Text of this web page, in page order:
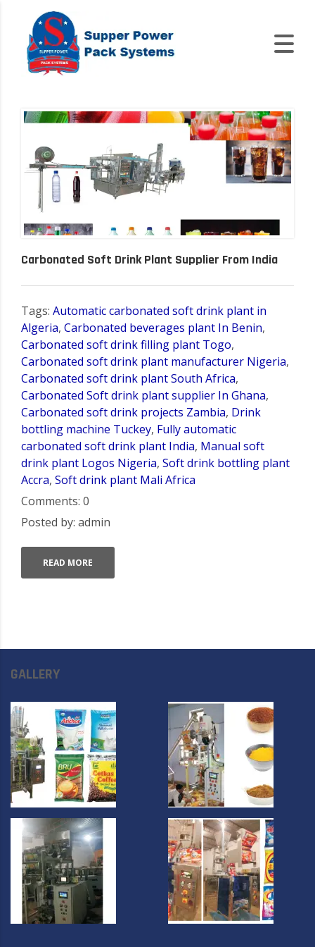
Carbonated Soft Drink Plant Supplier From India
Tags: Automatic carbonated soft drink plant in
Algeria, Carbonated beverages plant In Benin,
Carbonated soft drink filling plant Togo,
Carbonated soft drink plant manufacturer Nigeria,
Carbonated soft drink plant South Africa,
Carbonated Soft drink plant supplier In Ghana,
Carbonated soft drink projects Zambia, Drink
bottling machine Tuckey, Fully automatic
carbonated soft drink plant India, Manual soft
drink plant Logos Nigeria, Soft drink bottling plant
Accra, Soft drink plant Mali Africa
Comments: 0
Posted by: admin
READ MORE
GALLERY